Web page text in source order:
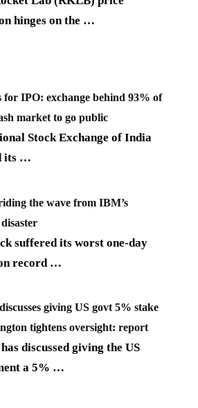
hinges on the …
for IPO: exchange behind 93% of
market to go public
Stock Exchange of India
its …
the wave from IBM’s
suffered its worst one-day
record …
giving US govt 5% stake
tightens oversight: report
discussed giving the US
a 5% …